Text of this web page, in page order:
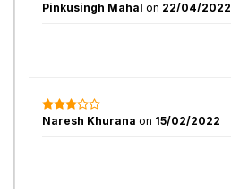
Pinkusingh Mahal on 22/04/2022
Naresh Khurana on 15/02/2022